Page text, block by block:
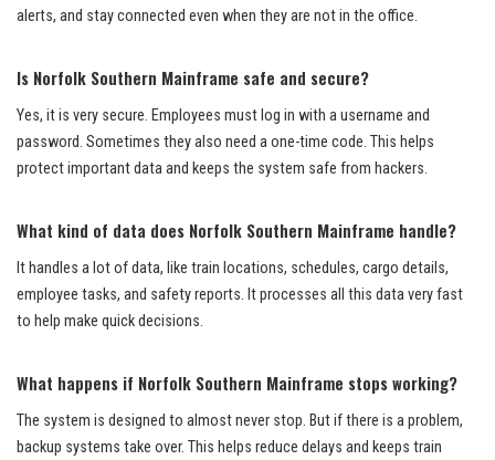
alerts, and stay connected even when they are not in the office.
Is Norfolk Southern Mainframe safe and secure?
Yes, it is very secure. Employees must log in with a username and
password. Sometimes they also need a one-time code. This helps
protect important data and keeps the system safe from hackers.
What kind of data does Norfolk Southern Mainframe handle?
It handles a lot of data, like train locations, schedules, cargo details,
employee tasks, and safety reports. It processes all this data very fast
to help make quick decisions.
What happens if Norfolk Southern Mainframe stops working?
The system is designed to almost never stop. But if there is a problem,
backup systems take over. This helps reduce delays and keeps train